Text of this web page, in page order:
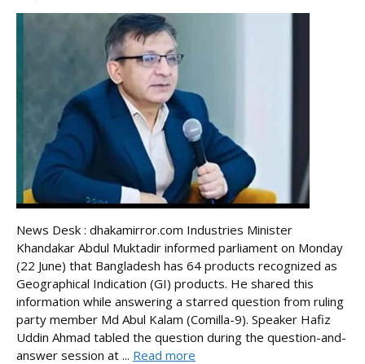
News Desk : dhakamirror.com Industries Minister
Khandakar Abdul Muktadir informed parliament on Monday
(22 June) that Bangladesh has 64 products recognized as
Geographical Indication (GI) products. He shared this
information while answering a starred question from ruling
party member Md Abul Kalam (Comilla-9). Speaker Hafiz
Uddin Ahmad tabled the question during the question-and-
answer session at ... Read more